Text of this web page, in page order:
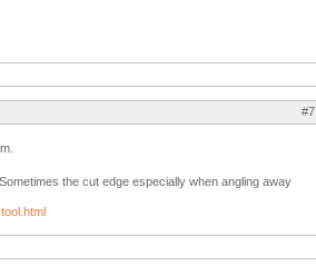
#7
the cut edge especially when angling away